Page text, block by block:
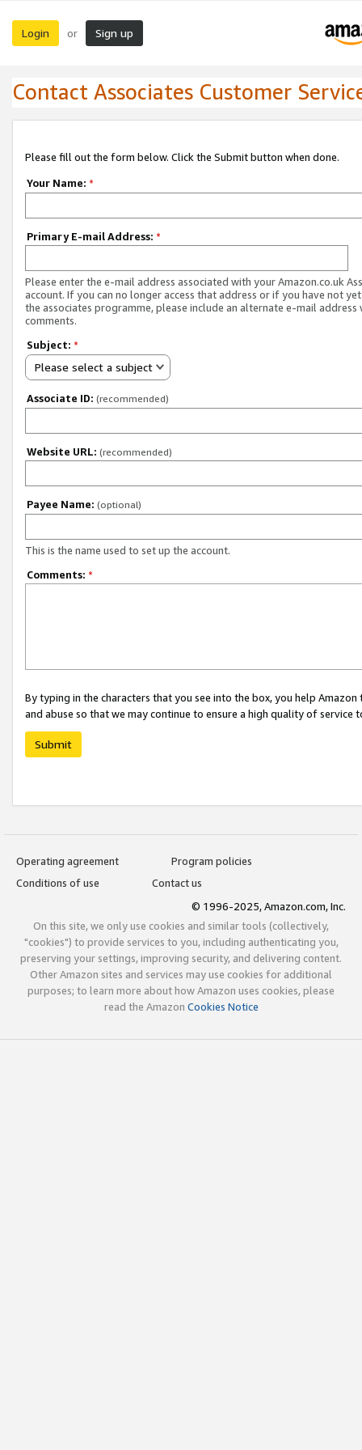
Login or Sign up
Contact Associates Customer
Please fill out the form below. Click the Submit button when done.
Your Name: *
Primary E-mail Address: *
Please enter the e-mail address associated with your Amazon.co.uk
account. If you can no longer access that address or if you have not
the associates programme, please include an alternate e-mail address
comments.
Subject: *
Please select a subject
Associate ID: (recommended)
Website URL: (recommended)
Payee Name: (optional)
This is the name used to set up the account.
Comments: *
By typing in the characters that you see into the box, you help
and abuse so that we may continue to ensure a high quality of service
Submit
Operating agreement
Program policies
Conditions of use
Contact us
© 1996-2025, Amazon.com, Inc.
On this site, we only use cookies and similar tools (collectively,
"cookies") to provide services to you, including authenticating you,
preserving your settings, improving security, and delivering content.
Other Amazon sites and services may use cookies for additional
purposes; to learn more about how Amazon uses cookies, please
read the Amazon Cookies Notice